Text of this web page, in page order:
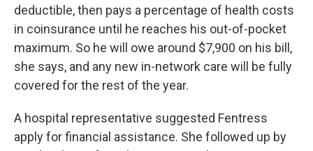
deductible, then pays a percentage of health costs
in coinsurance until he reaches his out-of-pocket
maximum. So he will owe around $7,900 on his bill,
she says, and any new in-network care will be fully
covered for the rest of the year.
A hospital representative suggested Fentress
apply for financial assistance. She followed up by